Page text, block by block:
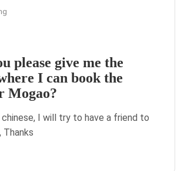
please give me the
I can book the
Mogao?
chinese, I will try to have a friend to
Thanks